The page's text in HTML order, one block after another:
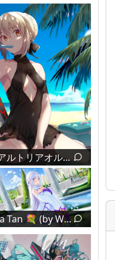
水着アルトリアオルタ (by 蒼ウサギ♂＠FANBOX)
Emilia Tan 💐 (by Waligner)
[Kimi No Na Wa.] Poster by Shinkai MakotoTodoroki Hajime [Hololive]